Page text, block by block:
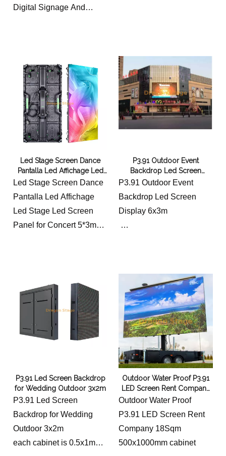
Digital Signage And
Led Stage Screen Dance
Pantalla Led Affichage Led
Stage Led Screen Panel for
Led Stage Screen Dance
Pantalla Led Affichage
Led Stage Led Screen
Panel for Concert 5*3m
P3.91 Outdoor Event
Backdrop Led Screen
Display 6x3m
P3.91 Outdoor Event
Backdrop Led Screen
Display 6x3m
P3.91 Led Screen Backdrop
for Wedding Outdoor 3x2m
P3.91 Led Screen
Backdrop for Wedding
Outdoor 3x2m
each cabinet is 0.5x1m
Outdoor Water Proof P3.91
LED Screen Rent Company
18 Sqm
Outdoor Water Proof
P3.91 LED Screen Rent
Company 18Sqm
500x1000mm cabinet